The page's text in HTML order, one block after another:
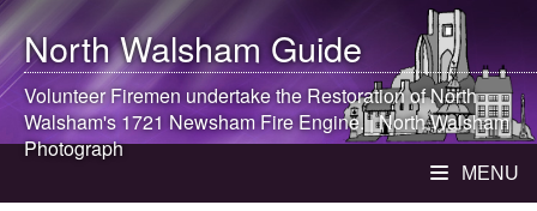
North WalshamGuide
Volunteer Firemen undertake the Restoration ofNorth
Walsham's 1721 Newsham Fire Engine. |North Walsham
Photograph
MENU